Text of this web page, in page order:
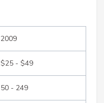
2009
$25 - $49
50 - 249